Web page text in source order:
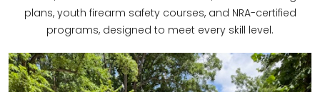
plans, youth firearm safety courses, and NRA-certified
programs, designed to meet every skill level.